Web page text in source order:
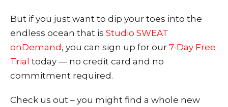
But if you just want to dip your toes into the
endless ocean that is Studio SWEAT
onDemand, you can sign up for our 7-Day Free
Trial today — no credit card and no
commitment required.
Check us out – you might find a whole new